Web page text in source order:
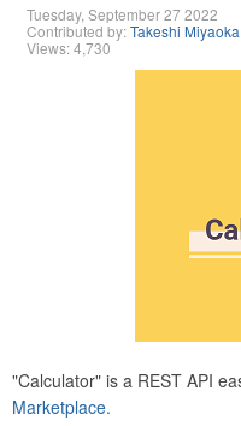
Tuesday, September 27 2022
Contributed by:Takeshi Miyaoka
Views: 4,730
"Calculator" is a REST API
Marketplace.